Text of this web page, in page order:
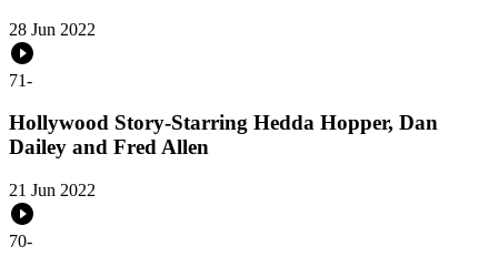
28 Jun 2022
71-
Hollywood Story-Starring Hedda Hopper, Dan
Dailey and Fred Allen
21 Jun 2022
70-